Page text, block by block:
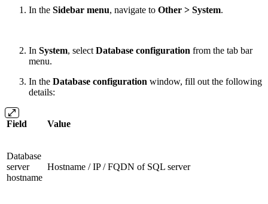
In the Sidebar menu, navigate to Other > System.
In System, select Database configuration from the tab bar
menu.
In the Database configuration window, fill out the following
details:
Field Value
Database
server
hostname
Hostname / IP / FQDN of SQL server